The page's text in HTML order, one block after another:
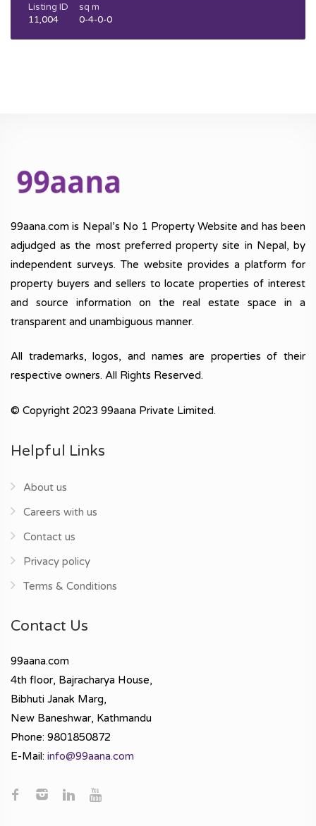
Listing ID
11,004
sq m
0-4-0-0
99aana.com is Nepal’s No 1 Property Website and has been
adjudged as the most preferred property site in Nepal, by
independent surveys. The website provides a platform for
property buyers and sellers to locate properties of interest
and source information on the real estate space in a
transparent and unambiguous manner.
All trademarks, logos, and names are properties of their
respective owners. All Rights Reserved.
© Copyright 2023 99aana Private Limited.
Helpful Links
About us
Careers with us
Contact us
Privacy policy
Terms & Conditions
Contact Us
99aana.com
4th floor, Bajracharya House,
Bibhuti Janak Marg,
New Baneshwar, Kathmandu
Phone: 9801850872
E-Mail: info@99aana.com